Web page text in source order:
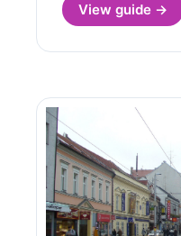
View guide →